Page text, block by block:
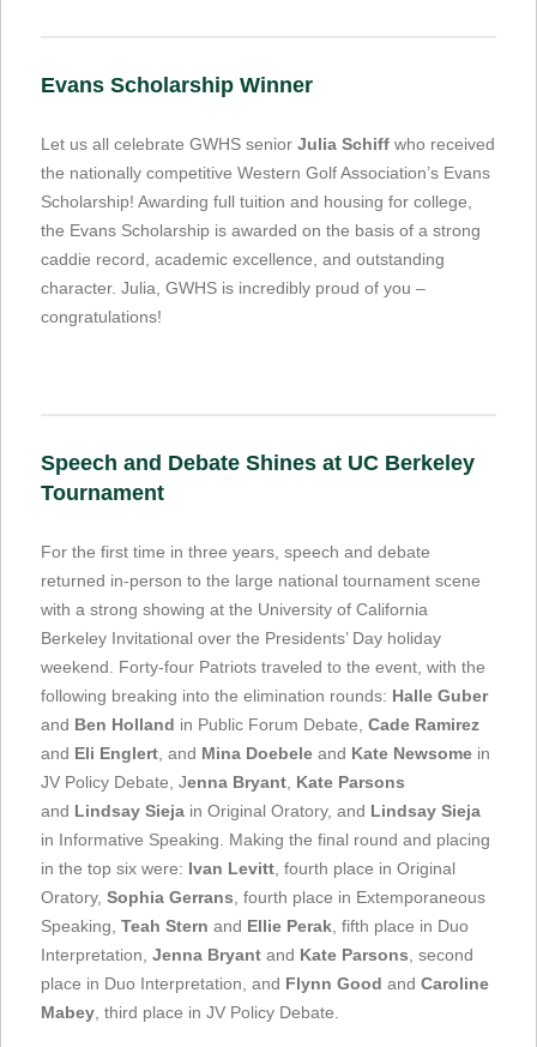
Evans Scholarship Winner
Let us all celebrate GWHS senior Julia Schiff who received
the nationally competitive Western Golf Association’s Evans
Scholarship! Awarding full tuition and housing for college,
the Evans Scholarship is awarded on the basis of a strong
caddie record, academic excellence, and outstanding
character. Julia, GWHS is incredibly proud of you –
congratulations!
Speech and Debate Shines at UC Berkeley
Tournament
For the first time in three years, speech and debate
returned in-person to the large national tournament scene
with a strong showing at the University of California
Berkeley Invitational over the Presidents’ Day holiday
weekend. Forty-four Patriots traveled to the event, with the
following breaking into the elimination rounds: Halle Guber
and Ben Holland in Public Forum Debate, Cade Ramirez
and Eli Englert , and Mina Doebele and Kate Newsome in
JV Policy Debate, Jenna Bryant Kate Parsons
and Lindsay Sieja in Original Oratory, and Lindsay Sieja
in Informative Speaking. Making the final round and placing
in the top six were: Ivan Levitt , fourth place in Original
Oratory, Sophia Gerrans , fourth place in Extemporaneous
Speaking, Teah Stern and Ellie Perak , fifth place in Duo
Interpretation, Jenna Bryant and Kate Parsons , second
place in Duo Interpretation, and Flynn Good and Caroline
Mabey , third place in JV Policy Debate.